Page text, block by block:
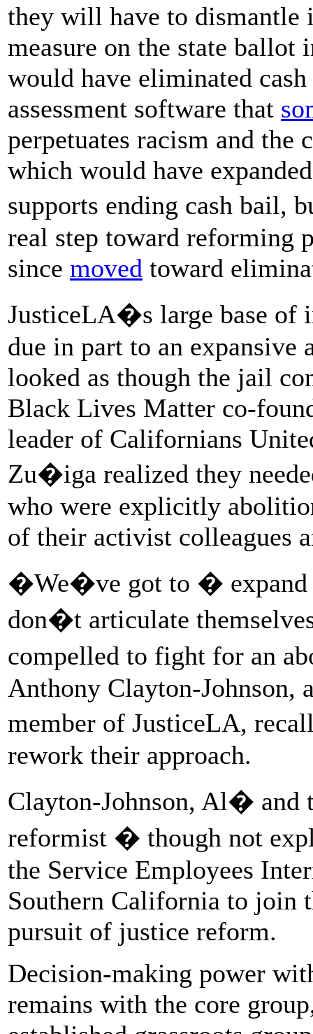
they will have to dismantle
measure on the state ballot
would have eliminated
assessment software that
perpetuates racism and
which would have
supports ending cash bail,
real step toward reforming
since moved toward
JusticeLA�s large base of
due in part to an expansive
looked as though the jail
Black Lives Matter co-
leader of Californians
Zu�iga realized they
who were explicitly
of their activist colleagues
�We�ve got to � expand
don�t articulate
compelled to fight for an
Anthony Clayton-Johnson,
member of JusticeLA,
rework their approach.
Clayton-Johnson, Al� and
reformist � though not
the Service Employees
Southern California to join
pursuit of justice reform.
Decision-making power
remains with the core